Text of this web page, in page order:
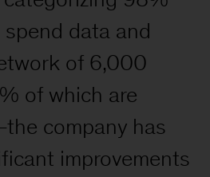
spend data and
of 6,000
of which are
company has
improvements